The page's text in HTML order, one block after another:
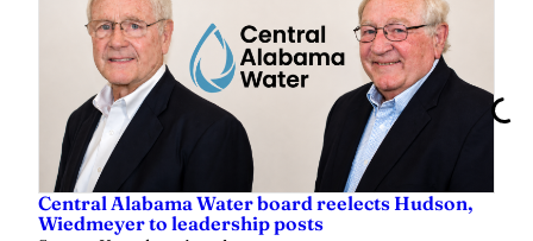
Central Alabama Water board reelects Hudson,
Wiedmeyer to leadership posts